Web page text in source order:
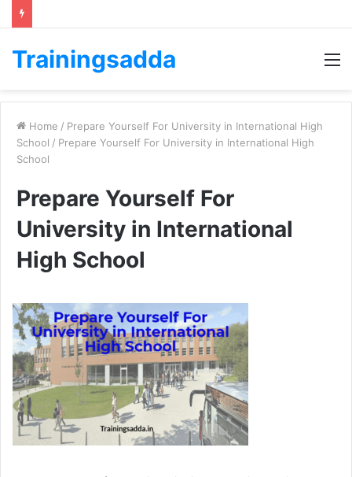
Trainingsadda
Home / Prepare Yourself For University in International High
School / Prepare Yourself For University in International High
School
Prepare Yourself For
University in International
High School